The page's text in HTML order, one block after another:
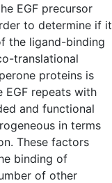
EGF precursor
to determine if it
the ligand-binding
translational
proteins is
repeats with
and functional
in terms
These factors
binding of
of other